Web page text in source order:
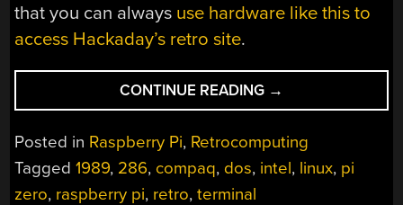
that you can always use hardware like this to
access Hackaday’s retro site.
CONTINUE READING “INSTALLING
LINUX
LIKE
1989”
→
Posted in Raspberry Pi, Retrocomputing
Tagged1989, 286, compaq, dos, intel, linux, pi
zero, raspberry pi, retro,terminal